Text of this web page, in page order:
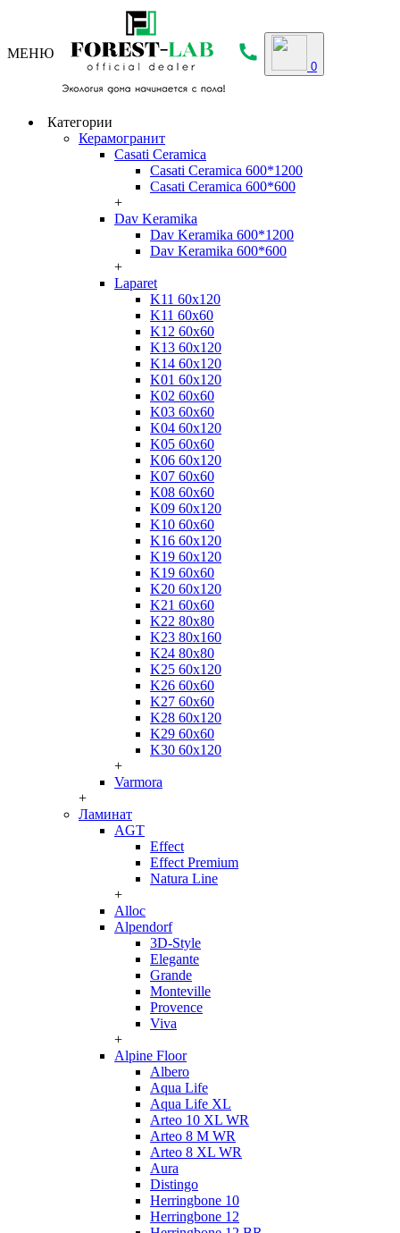
МЕНЮ
0
Категории
Керамогранит
Casati Ceramica
Casati Ceramica 600*1200
Casati Ceramica 600*600
+
Dav Keramika
Dav Keramika 600*1200
Dav Keramika 600*600
+
Laparet
K11 60x120
K11 60x60
K12 60x60
K13 60x120
K14 60x120
K01 60x120
K02 60x60
K03 60x60
K04 60x120
K05 60x60
K06 60x120
K07 60x60
K08 60x60
K09 60x120
K10 60x60
K16 60x120
K19 60x120
K19 60x60
K20 60x120
K21 60x60
K22 80x80
K23 80x160
K24 80x80
K25 60x120
K26 60x60
K27 60x60
K28 60x120
K29 60x60
K30 60x120
+
Varmora
+
Ламинат
AGT
Effect
Effect Premium
Natura Line
+
Alloc
Alpendorf
3D-Style
Elegante
Grande
Monteville
Provence
Viva
+
Alpine Floor
Albero
Aqua Life
Aqua Life XL
Arteo 10 XL WR
Arteo 8 M WR
Arteo 8 XL WR
Aura
Distingo
Herringbone 10
Herringbone 12